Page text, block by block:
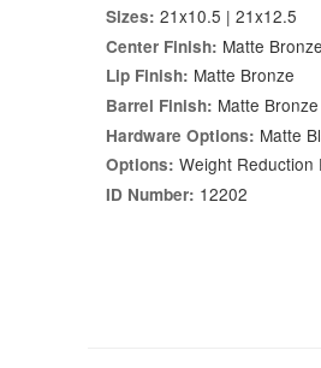
Sizes: 21x10.5 | 21x12.5
Center Finish: Matte Bronze
Lip Finish: Matte Bronze
Barrel Finish: Matte Bronze
Hardware Options: Matte
Options: Weight Reduction
ID Number: 12202